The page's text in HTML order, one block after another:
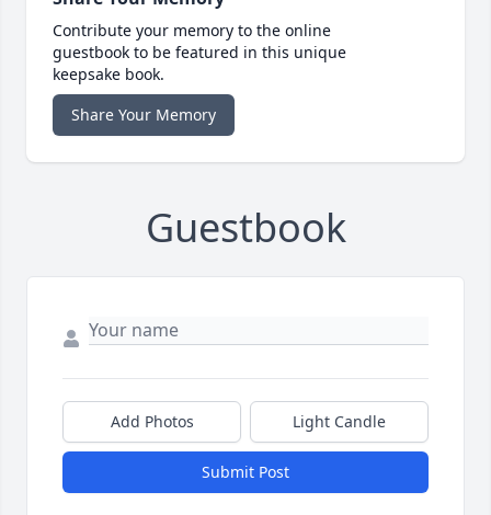
Contribute your memory to the online
guestbook to be featured in this unique
keepsake book.
Share Your Memory
Guestbook
Add Photos Light Candle
Submit Post